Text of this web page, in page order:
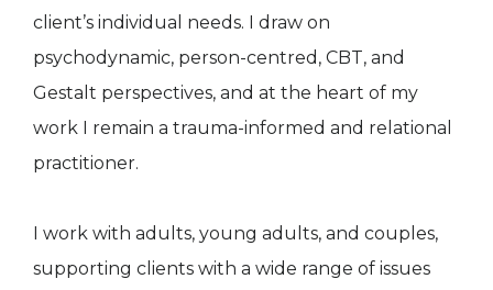
client’s individual needs. I draw on
psychodynamic, person-centred, CBT, and
Gestalt perspectives, and at the heart of my
work I remain a trauma-informed and relational
practitioner.
I work with adults, young adults, and couples,
supporting clients with a wide range of issues